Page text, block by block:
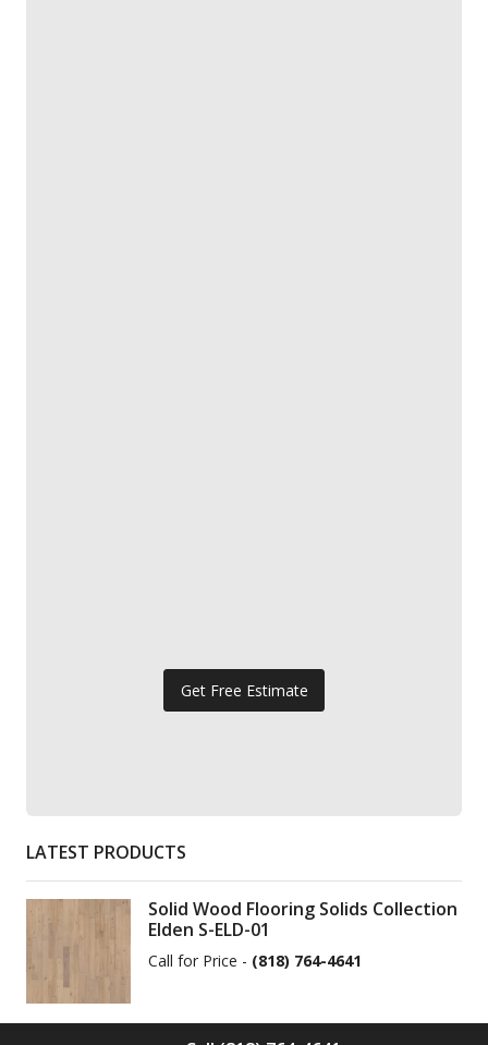
Get Free Estimate
LATEST PRODUCTS
Solid Wood Flooring Solids Collection
Elden S-ELD-01
Call for Price - (818) 764-4641
Solid Wood Flooring Solids Collection